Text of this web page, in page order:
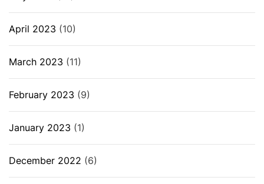
April 2023 (10)
March 2023 (11)
February 2023 (9)
January 2023 (1)
December 2022 (6)